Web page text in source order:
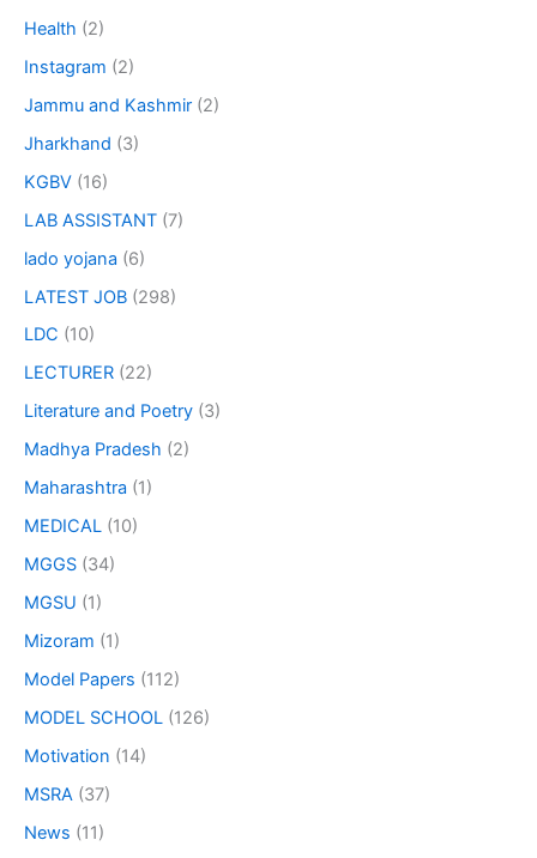
Health (2)
Instagram (2)
Jammu and Kashmir (2)
Jharkhand (3)
KGBV (16)
LAB ASSISTANT (7)
lado yojana (6)
LATEST JOB (298)
LDC (10)
LECTURER (22)
Literature and Poetry (3)
Madhya Pradesh (2)
Maharashtra (1)
MEDICAL (10)
MGGS (34)
MGSU (1)
Mizoram (1)
Model Papers (112)
MODEL SCHOOL (126)
Motivation (14)
MSRA (37)
News (11)